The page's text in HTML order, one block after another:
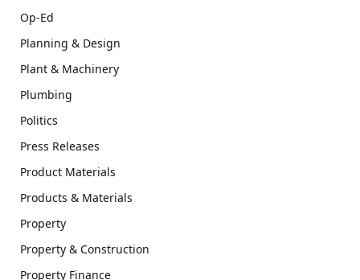
Op-Ed
Planning & Design
Plant & Machinery
Plumbing
Politics
Press Releases
Product Materials
Products & Materials
Property
Property & Construction
Property Finance